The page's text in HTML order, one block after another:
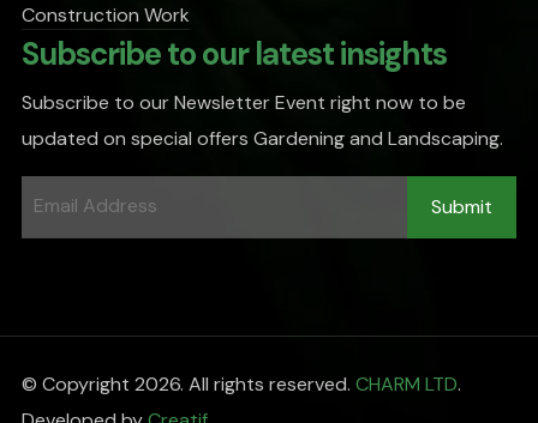
Construction Work
Subscribe to our latest insights
Subscribe to our Newsletter Event right now to be
updated on special offers Gardening and Landscaping.
© Copyright 2026. All rights reserved. CHARM LTD.